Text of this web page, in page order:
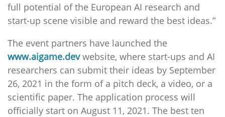
full potential of the European AI research and
start-up scene visible and reward the best ideas.”
The event partners have launched the
www.aigame.devwebsite, where start-ups and AI
researchers can submit their ideas by September
26, 2021 in the form of a pitch deck, a video, or a
scientific paper. The application process will
officially start on August 11, 2021. The best ten